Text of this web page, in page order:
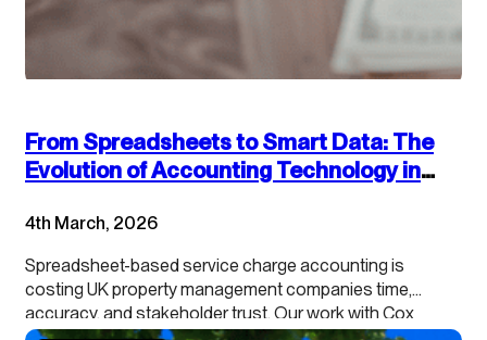
From Spreadsheets to Smart Data: The
Evolution of Accounting Technology in
4th March, 2026
Spreadsheet-based service charge accounting is
costing UK property management companies time,
accuracy, and stakeholder trust. Our work with Cox